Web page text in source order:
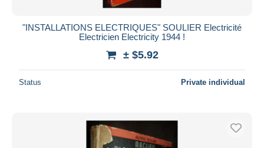
"INSTALLATIONS ELECTRIQUES" SOULIER Electricité
Electricien Electricity 1944 !
± $5.92
Status Private individual